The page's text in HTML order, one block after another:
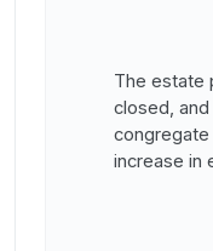
The estate
closed,
congregate
increase in